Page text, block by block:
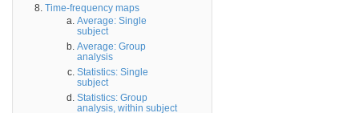
Time-frequency maps
Average: Single
subject
Average: Group
analysis
Statistics: Single
subject
Statistics: Group
analysis, within subject